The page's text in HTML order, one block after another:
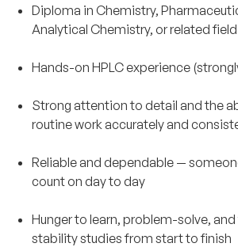
Diploma in Chemistry,
Analytical Chemistry, or related field
Hands-on HPLC experience
Strong attention to detail and the
routine work accurately and
Reliable and dependable —
count on day to day
Hunger to learn, problem-solve,
stability studies from start to finish